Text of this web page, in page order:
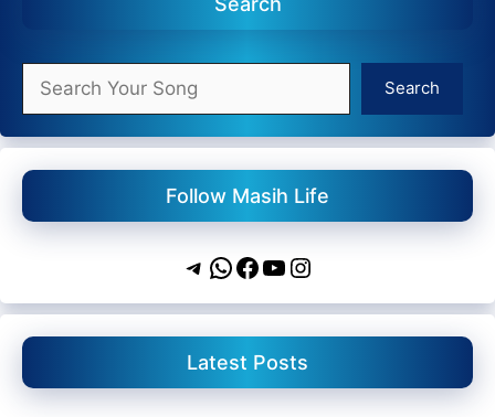
Search
Follow Masih Life
Telegram
WhatsApp
Facebook
YouTube
Instagram
Latest Posts